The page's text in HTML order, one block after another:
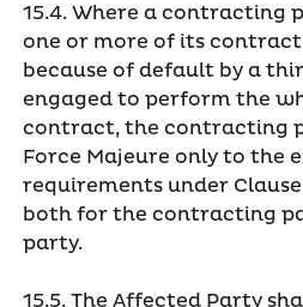
15.4. Where a contracting
one or more of its
because of default by a
engaged to perform the
contract, the contracting
Force Majeure only to the
requirements under Clause
both for the contracting
party.
15.5. The Affected Party